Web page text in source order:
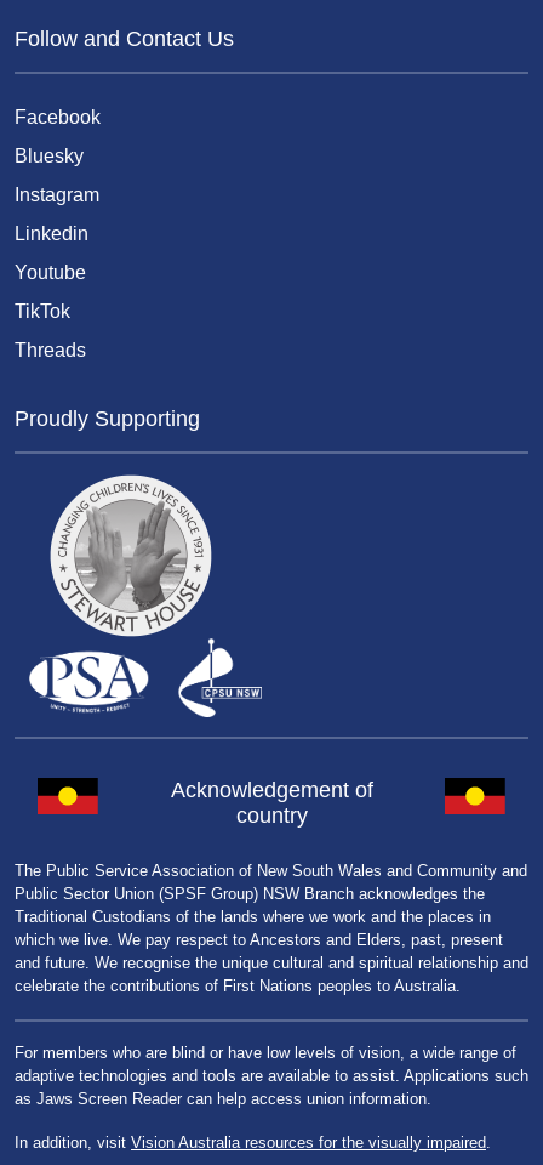
Follow and Contact Us
Facebook
Bluesky
Instagram
Linkedin
Youtube
TikTok
Threads
Proudly Supporting
Acknowledgement of
country
The Public Service Association of New South Wales and Community and
Public Sector Union (SPSF Group) NSW Branch acknowledges the
Traditional Custodians of the lands where we work and the places in
which we live. We pay respect to Ancestors and Elders, past, present
and future. We recognise the unique cultural and spiritual relationship and
celebrate the contributions of First Nations peoples to Australia.
For members who are blind or have low levels of vision, a wide range of
adaptive technologies and tools are available to assist. Applications such
as Jaws Screen Reader can help access union information.
In addition, visit Vision Australia resources for the visually impaired.